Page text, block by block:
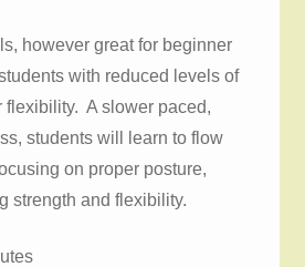
however great for beginner
with reduced levels of
flexibility. A slower paced,
students will learn to flow
on proper posture,
strength and flexibility.